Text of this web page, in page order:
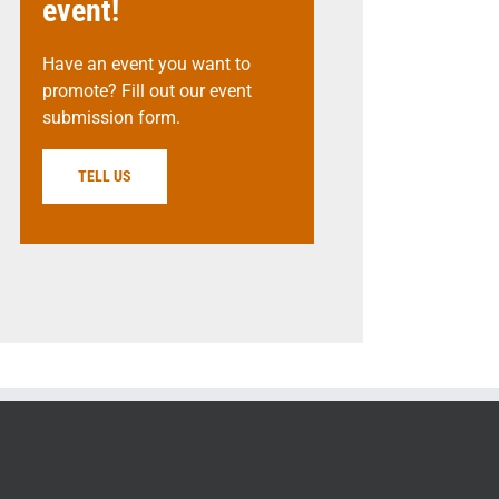
event!
Have an event you want to
promote? Fill out our event
submission form.
TELL US